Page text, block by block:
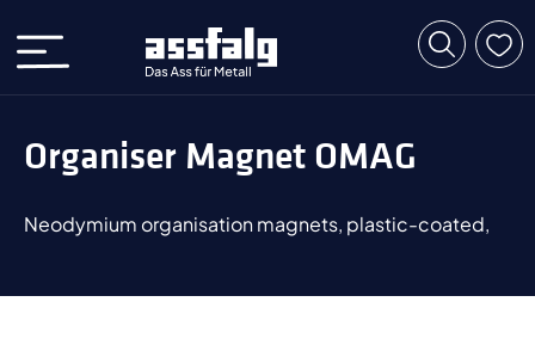
Organiser Magnet OMAG
Neodymium organisation magnets, plastic-coated,